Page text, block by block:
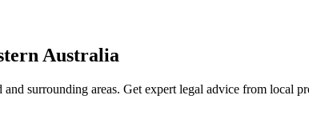
Australia
and surrounding areas. Get expert legal advice from local